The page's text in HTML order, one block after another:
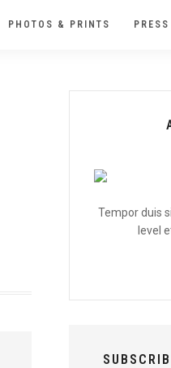
PHOTOS & PRINTS PRESS
Tempor duis
level